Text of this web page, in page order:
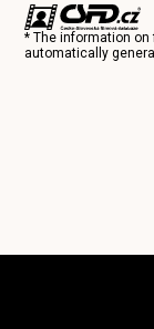
* The information
automatically